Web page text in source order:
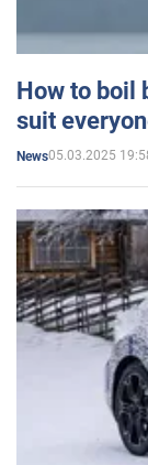
How to boil
suit
News05.03.2025